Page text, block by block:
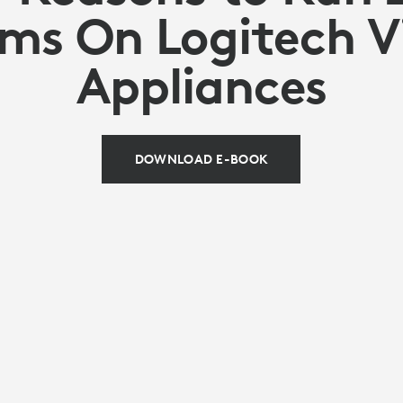
On Logitech
Appliances
DOWNLOAD E-BOOK